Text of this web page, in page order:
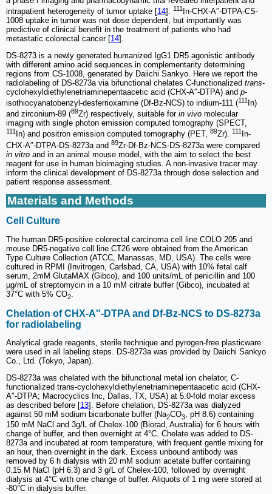
intrapatient heterogeneity of tumor uptake [14]. 111 In-CHX-A″-DTPA-CS-
1008 uptake in tumor was not dose dependent, but importantly was
predictive of clinical benefit in the treatment of patients who had
metastatic colorectal cancer [14].
DS-8273 is a newly generated humanized IgG1 DR5 agonistic antibody
with different amino acid sequences in complementarity determining
regions from CS-1008, generated by Daiichi Sankyo. Here we report the
radiolabeling of DS-8273a via bifunctional chelates C-functionalized trans-
cyclohexyldiethylenetriaminepentaacetic acid (CHX-A″-DTPA) and p-
isothiocyanatobenzyl-desferrioxamine (Df-Bz-NCS) to indium-111 (111 In)
and zirconium-89 (89Zr) respectively, suitable for in vivo molecular
imaging with single photon emission computed tomography (SPECT,
111 In) and positron emission computed tomography (PET, 89Zr). 111 In-
CHX-A″-DTPA-DS-8273a and 89Zr-Df-Bz-NCS-DS-8273a were compared
in vitro and in an animal mouse model, with the aim to select the best
reagent for use in human bioimaging studies. A non-invasive tracer may
inform the clinical development of DS-8273a through dose selection and
patient response assessment.
Materials and Methods
Cell Culture
The human DR5-positive colorectal carcinoma cell line COLO 205 and
mouse DR5-negative cell line CT26 were obtained from the American
Type Culture Collection (ATCC, Manassas, MD, USA). The cells were
cultured in RPMI (Invitrogen, Carlsbad, CA, USA) with 10% fetal calf
serum, 2mM GlutaMAX (Gibco), and 100 units/mL of penicillin and 100
µg/mL of streptomycin in a 10 mM citrate buffer (Gibco), incubated at
37°C with 5% CO2
Chelation of CHX-A″-DTPA and Df-Bz-NCS to DS-8273a
for radiolabeling
Analytical grade reagents, sterile technique and pyrogen-free plasticware
were used in all labeling steps. DS-8273a was provided by Daiichi Sankyo
Co., Ltd. (Tokyo, Japan).
DS-8273a was chelated with the bifunctional metal ion chelator, C-
functionalized trans-cyclohexyldiethylenetriaminepentaacetic acid (CHX-
A″-DTPA; Macrocyclics Inc, Dallas, TX, USA) at 5.0-fold molar excess
as described before [13]. Before chelation, DS-8273a was dialyzed
against 50 mM sodium bicarbonate buffer (Na2CO3
, pH 8.6) containing
150 mM NaCl and 3g/L of Chelex-100 (Biorad, Australia) for 6 hours with
change of buffer, and then overnight at 4°C. Chelate was added to DS-
8273a and incubated at room temperature, with frequent gentle mixing for
an hour, then overnight in the dark. Excess unbound antibody was
removed by 6 h dialysis with 20 mM sodium acetate buffer containing
0.15 M NaCl (pH 6.3) and 3 g/L of Chelex-100, followed by overnight
dialysis at 4°C with one change of buffer. Aliquots of 1 mg were stored at
-80°C in dialysis buffer.